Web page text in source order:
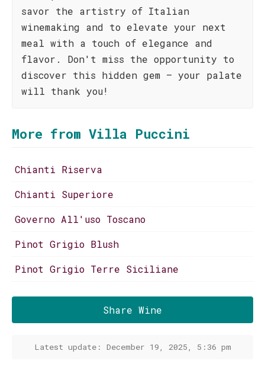
savor the artistry of Italian
winemaking and to elevate your next
meal with a touch of elegance and
flavor. Don't miss the opportunity to
discover this hidden gem – your palate
will thank you!
More from Villa Puccini
Chianti Riserva
Chianti Superiore
Governo All'uso Toscano
Pinot Grigio Blush
Pinot Grigio Terre Siciliane
Share Wine
Latest update: December 19, 2025, 5:36 pm